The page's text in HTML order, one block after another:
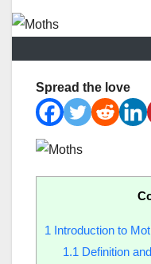
Spread the love
1 Introduction to
1.1Definition